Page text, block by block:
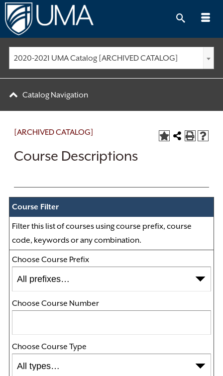
Skip
to
content
2020-2021 UMA Catalog [ARCHIVED CATALOG]
Catalog Navigation
[ARCHIVED CATALOG]
Course Descriptions
Course Filter
Filter this list of courses using course prefix, course
code, keywords or any combination.
Choose Course Prefix
Choose Course Number
Choose Course Type